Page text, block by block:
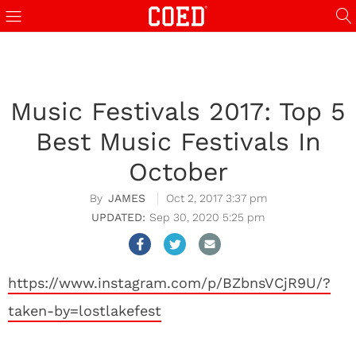
Music Festivals 2017: Top 5
Best Music Festivals In
October
JAMES
Oct 2, 2017 3:37 pm
Sep 30, 2020 5:25 pm
https://www.instagram.com/p/BZbnsVCjR9U/?
taken-by=lostlakefest